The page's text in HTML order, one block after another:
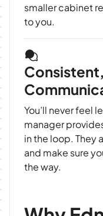
smaller cabinet
to you.
You’ll never feel
manager
in the loop. They
and make sure
the way.